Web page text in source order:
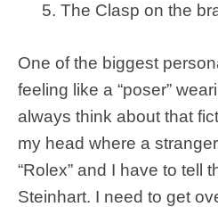
The Clasp on the
One of the biggest
feeling like a “poser”
always think about that
my head where a
“Rolex” and I have to tell
Steinhart. I need to get